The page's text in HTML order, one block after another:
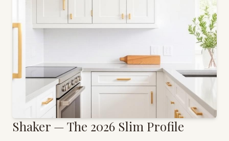
Shaker — The 2026 Slim Profile